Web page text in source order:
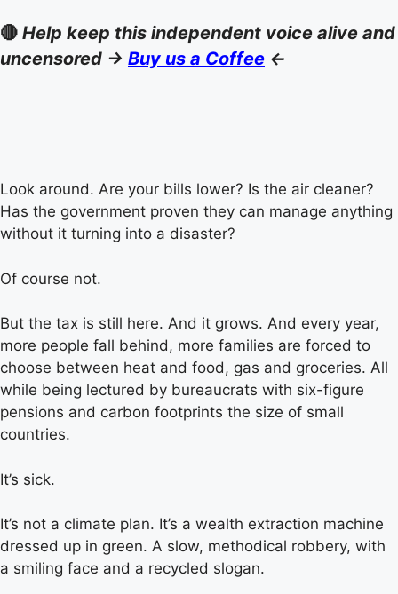
🔴 Help keep this independent voice alive and
uncensored -> Buy us a Coffee <-
Look around. Are your bills lower? Is the air cleaner?
Has the government proven they can manage anything
without it turning into a disaster?
Of course not.
But the tax is still here. And it grows. And every year,
more people fall behind, more families are forced to
choose between heat and food, gas and groceries. All
while being lectured by bureaucrats with six-figure
pensions and carbon footprints the size of small
countries.
It’s sick.
It’s not a climate plan. It’s a wealth extraction machine
dressed up in green. A slow, methodical robbery, with
a smiling face and a recycled slogan.